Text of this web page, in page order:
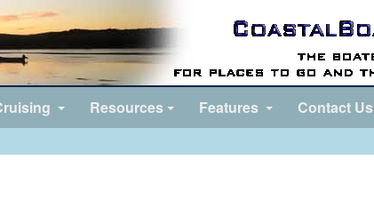
Resources Features Contact Us